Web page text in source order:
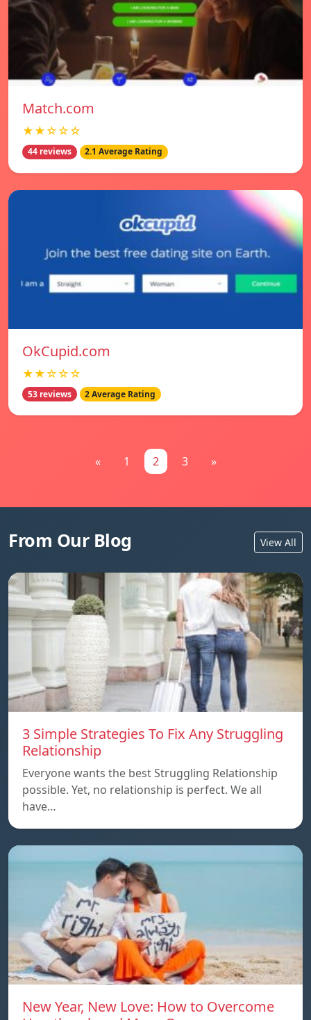
Match.com
★★☆☆☆
44 reviews 2.1 Average Rating
OkCupid.com
★★☆☆☆
53 reviews 2 Average Rating
« 1 2 3 »
From Our Blog View All
3 Simple Strategies To Fix Any Struggling
Relationship
Everyone wants the best Struggling Relationship
possible. Yet, no relationship is perfect. We all
have…
New Year, New Love: How to Overcome